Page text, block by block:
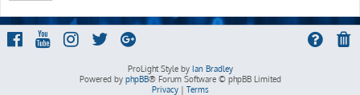
ProLight Style by Ian Bradley
Powered by phpBB® Forum Software © phpBB Limited
Privacy| Terms